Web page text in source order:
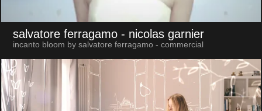
salvatore ferragamo - nicolas garnier
incanto bloom by salvatore ferragamo - commercial